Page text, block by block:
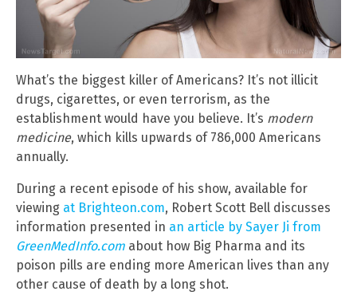
What’s the biggest killer of Americans? It’s not illicit
drugs, cigarettes, or even terrorism, as the
establishment would have you believe. It’s modern
medicine, which kills upwards of 786,000 Americans
annually.
During a recent episode of his show, available for
viewing at Brighteon.com, Robert Scott Bell discusses
information presented in an article by Sayer Ji from
GreenMedInfo.com about how Big Pharma and its
poison pills are ending more American lives than any
other cause of death by a long shot.